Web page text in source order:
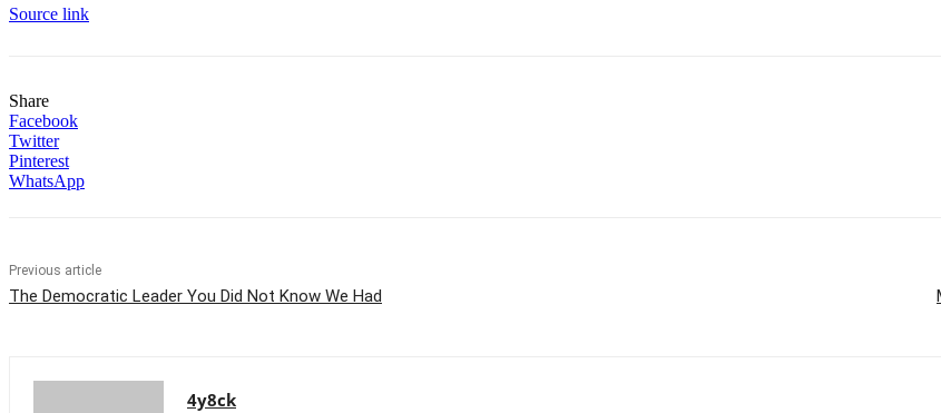
Source link
Share
Facebook
Twitter
Pinterest
WhatsApp
Previous article
The Democratic Leader You Did Not Know We Had
4y8ck